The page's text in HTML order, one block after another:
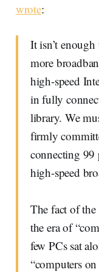
wrote:
It isn’t
more
high-speed
in fully
library. We
firmly
connecting 99
high-speed
The fact of the
the era of
few PCs sat
“computers